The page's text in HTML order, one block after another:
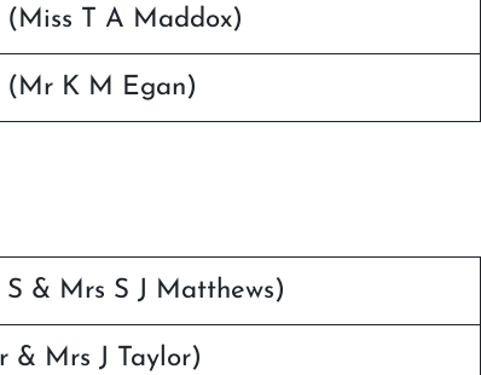
T A Maddox)
(Mr K M Egan)
& Mrs S J Matthews)
& Mrs J Taylor)